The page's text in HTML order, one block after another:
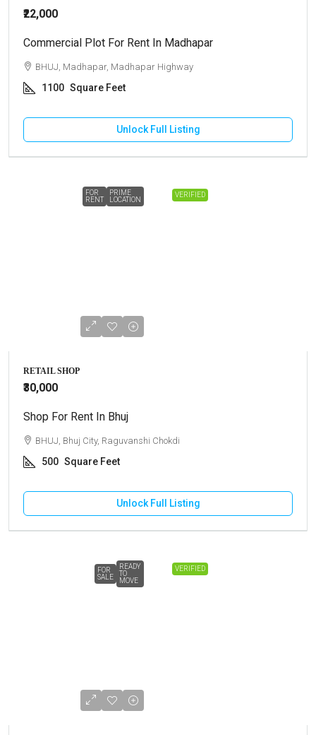
₹22,000
Commercial Plot For Rent In Madhapar
BHUJ, Madhapar, Madhapar Highway
1100 Square Feet
Unlock Full Listing
VERIFIED
FOR
RENT
PRIME
LOCATION
RETAIL SHOP
₹30,000
Shop For Rent In Bhuj
BHUJ, Bhuj City, Raguvanshi Chokdi
500 Square Feet
Unlock Full Listing
VERIFIED
FOR
SALE
READY
TO
MOVE